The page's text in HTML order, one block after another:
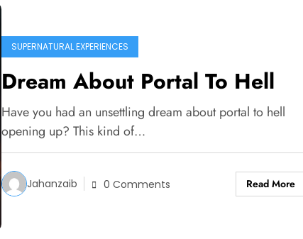
SUPERNATURAL EXPERIENCES
Dream About Portal To Hell
Have you had an unsettling dream about portal to hell
opening up? This kind of…
Jahanzaib 0 Comments Read More